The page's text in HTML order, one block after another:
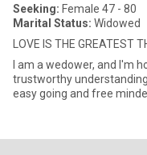
Seeking: Female 47 - 80
Marital Status: Widowed
LOVE IS THE GREATEST
I am a wedower, and I'm
trustworthy
easy going and free